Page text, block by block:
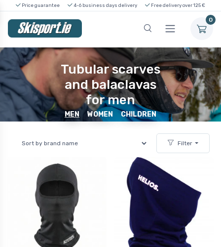
Price guarantee 4-6 business days delivery Free delivery over 125 €
0
Tubular scarves
and balaclavas
for men
MEN WOMEN CHILDREN
Filter